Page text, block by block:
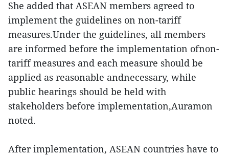
She added that ASEAN members agreed to
implement the guidelines on non-tariff
measures.Under the guidelines, all members
are informed before the implementation ofnon-
tariff measures and each measure should be
applied as reasonable andnecessary, while
public hearings should be held with
stakeholders before implementation,Auramon
noted.
After implementation, ASEAN countries have to